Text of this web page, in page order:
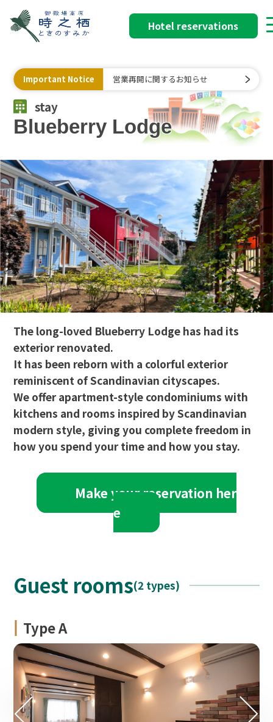
Important Notice 営業再開に関するお知らせ
Hotel reservations
stay
Blueberry Lodge
The long-loved Blueberry Lodge has had its
exterior renovated.
It has been reborn with a colorful exterior
reminiscent of Scandinavian cityscapes.
We offer apartment-style condominiums with
kitchens and rooms inspired by Scandinavian
modern style, giving you complete freedom in
how you spend your time and how you stay.
Make your reservation her
e
Guest rooms(2 types)
Type A